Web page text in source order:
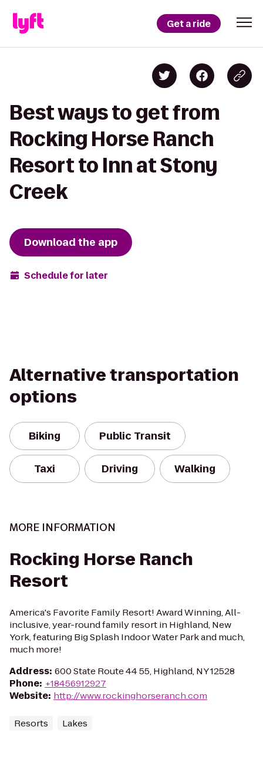
Get a ride
Best ways to get from
Rocking Horse Ranch
Resort to Inn at Stony
Creek
Download the app
Schedule for later
Alternative transportation
options
Biking Public Transit
Taxi Driving Walking
MORE INFORMATION
Rocking Horse Ranch
Resort
America's Favorite Family Resort! Award Winning, All-
inclusive, year-round family resort in Highland, New
York, featuring Big Splash Indoor Water Park and much,
much more!
Address: 600 State Route 44 55, Highland, NY 12528
Phone: +18456912927
Website: http://www.rockinghorseranch.com
Resorts Lakes